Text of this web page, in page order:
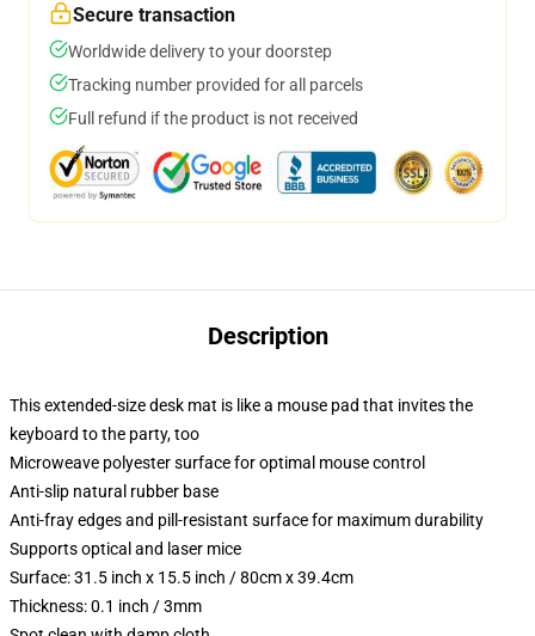
Secure transaction
Worldwide delivery to your doorstep
Tracking number provided for all parcels
Full refund if the product is not received
Description
This extended-size desk mat is like a mouse pad that invites the
keyboard to the party, too
Microweave polyester surface for optimal mouse control
Anti-slip natural rubber base
Anti-fray edges and pill-resistant surface for maximum durability
Supports optical and laser mice
Surface: 31.5 inch x 15.5 inch / 80cm x 39.4cm
Thickness: 0.1 inch / 3mm